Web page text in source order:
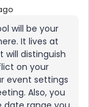
will be your
It lives at
distinguish
on your
event settings
Also, you